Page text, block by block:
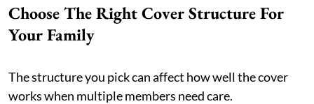
Choose The Right Cover Structure For
Your Family
The structure you pick can affect how well the cover
works when multiple members need care.